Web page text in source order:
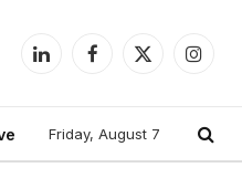
LinkedInFacebook
X
Friday, August 7